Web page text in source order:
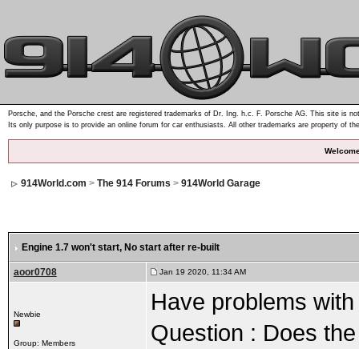
Porsche, and the Porsche crest are registered trademarks of Dr. Ing. h.c. F. Porsche AG. This site is
Its only purpose is to provide an online forum for car enthusiasts. All other trademarks are property of
914World.com > The 914 Forums > 914World Garage
Engine 1.7 won't start, No start after re-built
aoor0708 Jan 19 2020, 11:34 AM
Newbie
Group: Members
Have problems
Question : Does